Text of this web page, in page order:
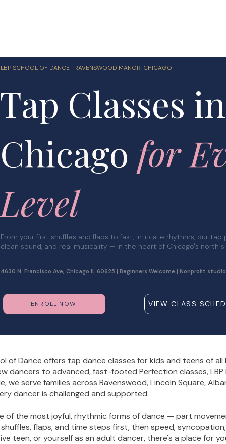
LBP SCHOOL OF DANCE | RAVENSWOOD MANOR, CHICAGO
Tap Classes in
Chicago for
Level
From your first shuffles and flaps to fast, intricate rhythms, our tap
clean sound, and real musicality — in the heart of Chicago's north
4630 N. Francisco Ave, Chicago IL 60625 | Beginners Welcome | Nonprofit
ENROLL NOW VIEW CLASS
of Dance offers tap dance classes for kids and teens of
dancers to advanced, fast-footed Perfection classes,
we serve families across Ravenswood, Lincoln Square,
dancer is challenged and supported.
of the most joyful, rhythmic forms of dance — part
flaps, and time steps first, then speed,
teen, or yourself as an adult dancer, there's a place for